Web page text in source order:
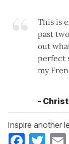
This is
past
out
perfect
my
-
Inspire another
Facebook
Twitter